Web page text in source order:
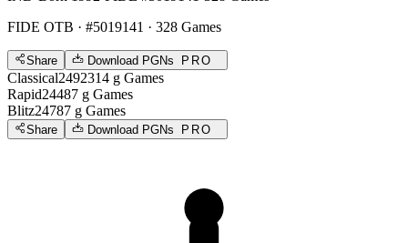
FIDE OTB · #5019141 · 328 Games
Share Download PGNs PRO
Classical2492314 g Games
Rapid24487 g Games
Blitz24787 g Games
Share Download PGNs PRO